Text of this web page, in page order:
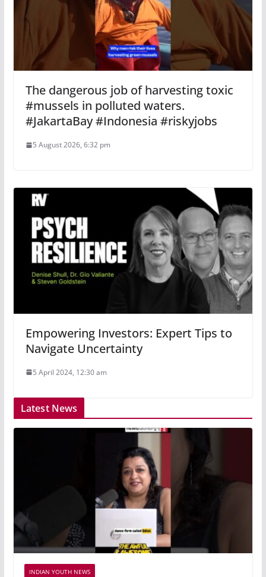
The dangerous job of harvesting toxic
#mussels in polluted waters.
#JakartaBay #Indonesia #riskyjobs
5 August 2026, 6:32 pm
Empowering Investors: Expert Tips to
Navigate Uncertainty
5 April 2024, 12:30 am
Latest News
INDIAN YOUTH NEWS